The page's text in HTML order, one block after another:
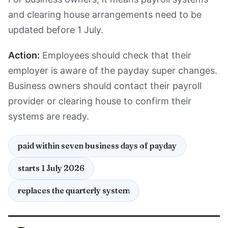
and clearing house arrangements need to be
updated before 1 July.
Action: Employees should check that their
employer is aware of the payday super changes.
Business owners should contact their payroll
provider or clearing house to confirm their
systems are ready.
paid within seven business days of payday
starts 1 July 2026
replaces the quarterly system